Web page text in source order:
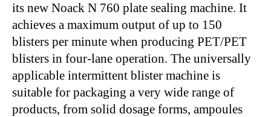
its new Noack N 760 plate sealing machine. It
achieves a maximum output of up to 150
blisters per minute when producing PET/PET
blisters in four-lane operation. The universally
applicable intermittent blister machine is
suitable for packaging a very wide range of
products, from solid dosage forms, ampoules